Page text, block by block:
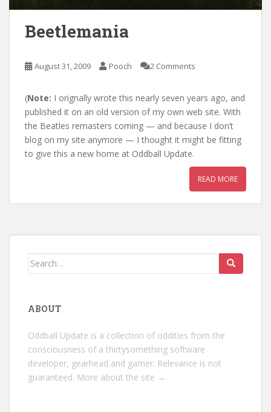
Beetlemania
August 31, 2009 Pooch 2 Comments
(Note: I orignally wrote this nearly seven years ago, and
published it on an old version of my own web site. With
the Beatles remasters coming — and because I don’t
blog on my site anymore — I thought it might be fitting
to give this a new home at Oddball Update.
READ MORE
Search
ABOUT
Oddball Update is a collection of oddities from the
consciousness of a thirtysomething software
developer, gearhead and gamer. Relevance is not
guaranteed. More about the site →